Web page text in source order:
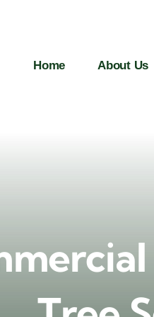
Home
About Us